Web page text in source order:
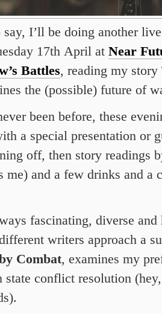
I’ll be doing another
17th April at Near
Battles, reading my
the (possible) future of
been before, these
a special presentation or
off, then story readings
me) and a few drinks and a
fascinating, diverse
writers approach a
Combat, examines my
state conflict resolution